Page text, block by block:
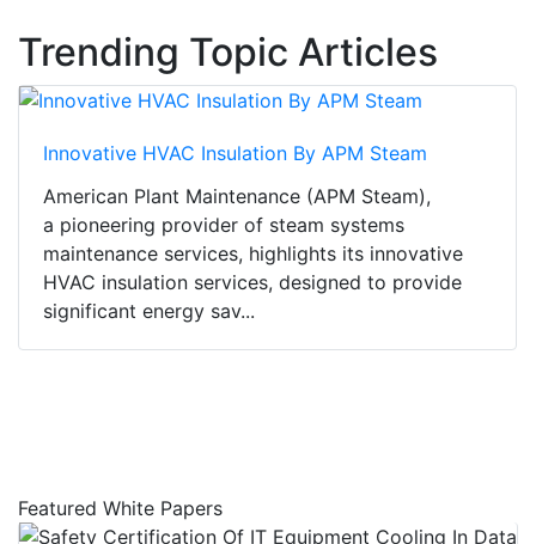
Trending Topic Articles
Innovative HVAC Insulation By APM Steam
American Plant Maintenance (APM Steam),
a pioneering provider of steam systems
maintenance services, highlights its innovative
HVAC insulation services, designed to provide
significant energy sav...
Featured White Papers